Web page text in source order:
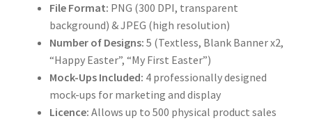
File Format: PNG (300 DPI, transparent
background) & JPEG (high resolution)
Number of Designs: 5 (Textless, Blank Banner x2,
“Happy Easter”, “My First Easter”)
Mock-Ups Included: 4 professionally designed
mock-ups for marketing and display
Licence: Allows up to 500 physical product sales